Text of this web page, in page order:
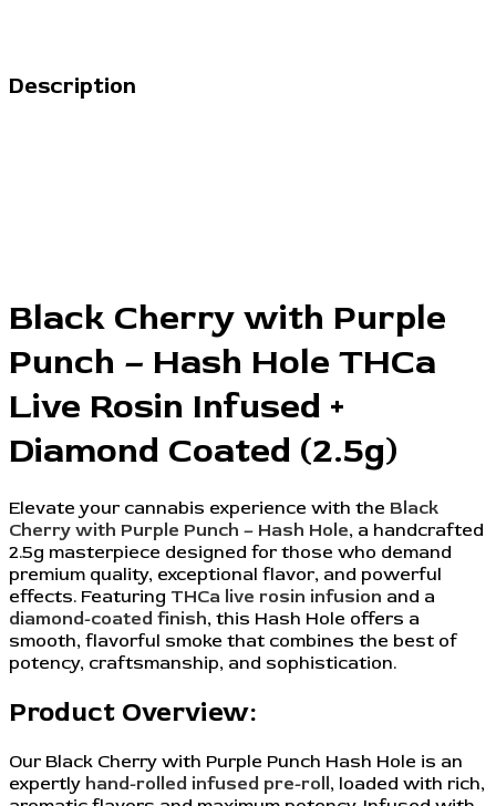
Description
Black Cherry with Purple
Punch – Hash Hole THCa
Live Rosin Infused +
Diamond Coated (2.5g)
Elevate your cannabis experience with the Black
Cherry with Purple Punch – Hash Hole, a handcrafted
2.5g masterpiece designed for those who demand
premium quality, exceptional flavor, and powerful
effects. Featuring THCa live rosin infusion and a
diamond-coated finish, this Hash Hole offers a
smooth, flavorful smoke that combines the best of
potency, craftsmanship, and sophistication.
Product Overview:
Our Black Cherry with Purple Punch Hash Hole is an
expertly hand-rolled infused pre-roll, loaded with rich,